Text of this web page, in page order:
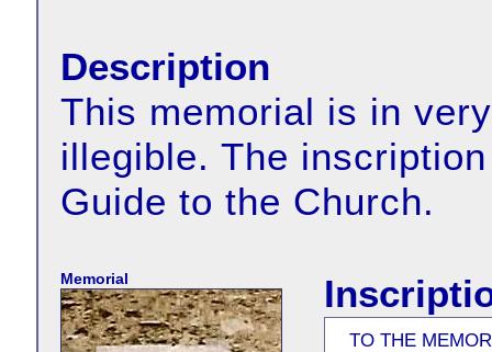
Description
This memorial is in
illegible. The
Guide to the Church.
Memorial
TO THE